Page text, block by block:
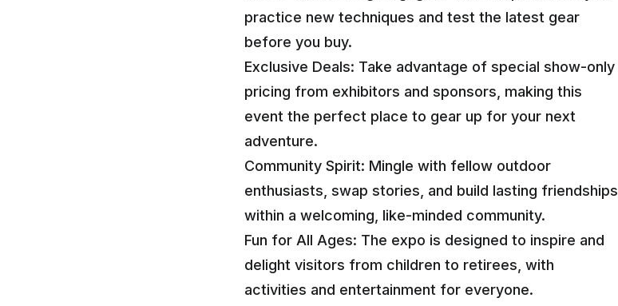
practice new techniques and test the latest gear
before you buy.
Exclusive Deals: Take advantage of special show-only
pricing from exhibitors and sponsors, making this
event the perfect place to gear up for your next
adventure.
Community Spirit: Mingle with fellow outdoor
enthusiasts, swap stories, and build lasting friendships
within a welcoming, like-minded community.
Fun for All Ages: The expo is designed to inspire and
delight visitors from children to retirees, with
activities and entertainment for everyone.